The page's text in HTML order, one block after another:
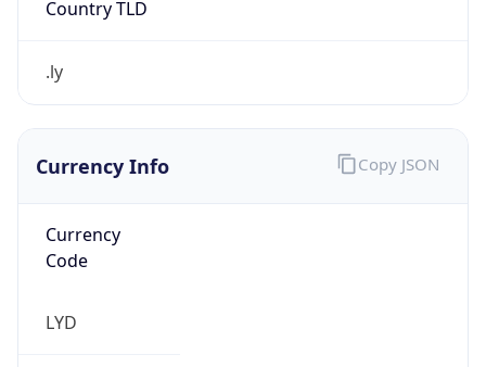
Country TLD
.ly
Currency Info
Currency
Code
LYD
Copy JSON